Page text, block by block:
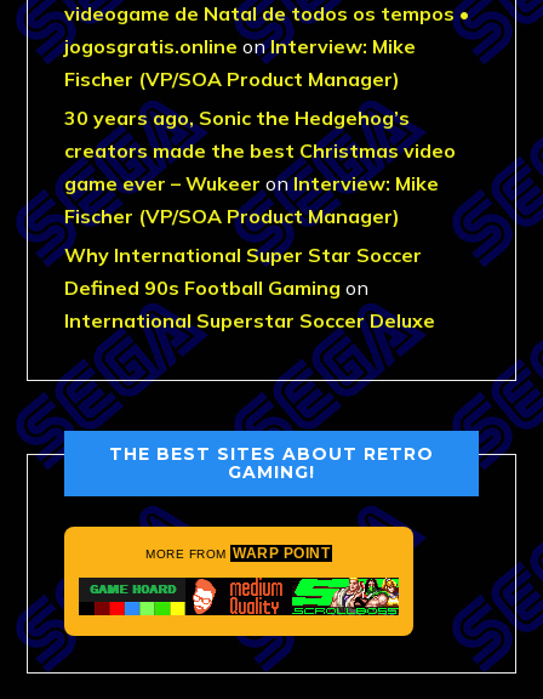
videogame de Natal de todos os tempos •
jogosgratis.online onInterview: Mike
Fischer (VP/SOA Product Manager)
30 years ago, Sonic the Hedgehog’s
creators made the best Christmas video
game ever – WukeeronInterview: Mike
Fischer (VP/SOA Product Manager)
Why International Super Star Soccer
Defined 90s Football Gaming on
International Superstar Soccer Deluxe
THE BEST SITES ABOUT RETRO
GAMING!
MORE FROM WARP POINT